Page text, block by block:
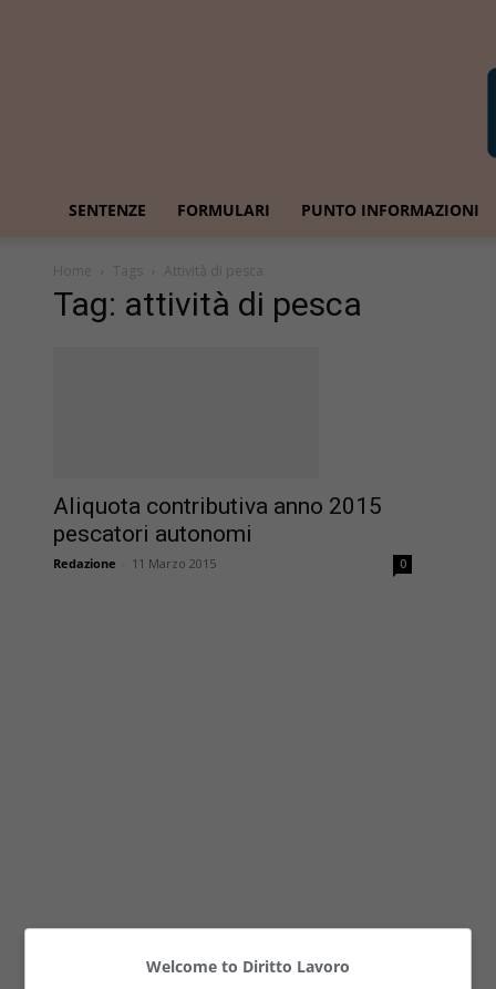
SENTENZE FORMULARI PUNTO INFORMAZIONI
Home Tags Attività di pesca
Tag: attività di pesca
Aliquota contributiva anno 2015
pescatori autonomi
Redazione 11 Marzo 2015 0
Welcome to Diritto Lavoro